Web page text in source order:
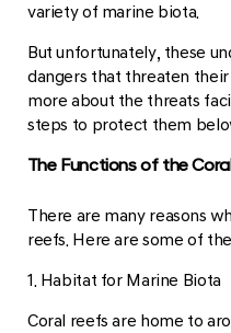
variety of marine biota.
But unfortunately, these
dangers that threaten
more about the threats
steps to protect them
The Functions of the
There are many reasons
reefs. Here are some of
1. Habitat for Marine Biota
Coral reefs are home to